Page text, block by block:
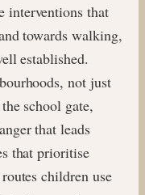
interventions that
towards walking,
established.
not just
school gate,
that leads
that prioritise
children use